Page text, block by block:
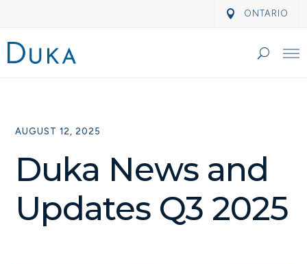
ONTARIO
AUGUST 12, 2025
Duka News and
Updates Q3 2025